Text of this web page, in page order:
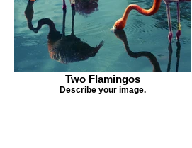
Two Flamingos
Describe your image.